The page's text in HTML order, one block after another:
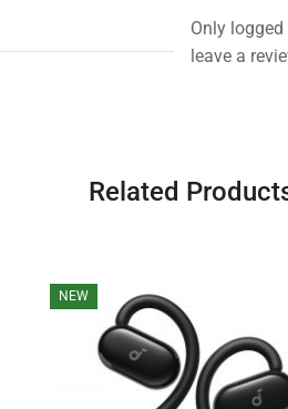
Only
leave a
Related
NEW